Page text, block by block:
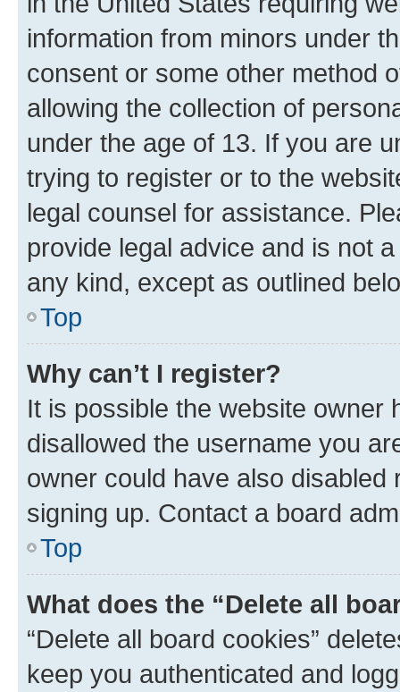
information from minors under
consent or some other method
allowing the collection of
under the age of 13. If you are
trying to register or to the
legal counsel for assistance.
provide legal advice and is not
any kind, except as outlined
Top
Why can’t I register?
It is possible the website owner
disallowed the username you
owner could have also
signing up. Contact a board
Top
What does the “Delete all
“Delete all board cookies”
keep you authenticated and